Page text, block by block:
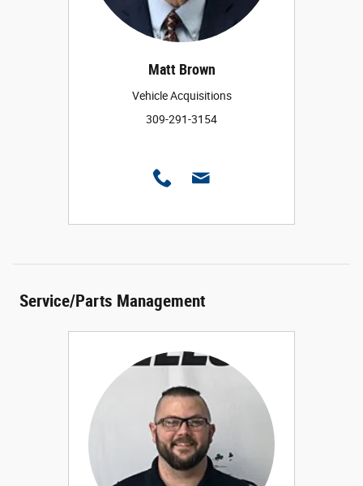
Matt Brown
Vehicle Acquisitions
309-291-3154
Service/Parts Management